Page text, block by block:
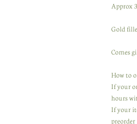
Approx
Gold
Comes
How to
If your
hours
If your